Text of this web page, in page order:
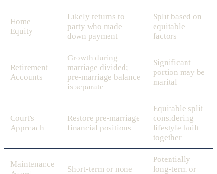
Home
Equity
Likely returns to
party who made
down payment
Split based on
equitable
factors
Retirement
Accounts
Growth during
marriage divided;
pre-marriage balance
is separate
Significant
portion may be
marital
Court's
Approach
Restore pre-marriage
financial positions
Equitable split
considering
lifestyle built
together
Maintenance
Short-term or none
Potentially
long-term or